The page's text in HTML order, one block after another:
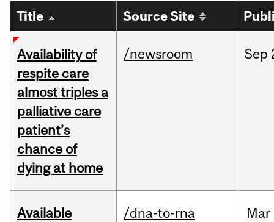
Title Source Site
Availability of
respite care
almost triples a
palliative care
patient’s
chance of
dying at home
/newsroom Sep
Available
/dna-to-rna Mar